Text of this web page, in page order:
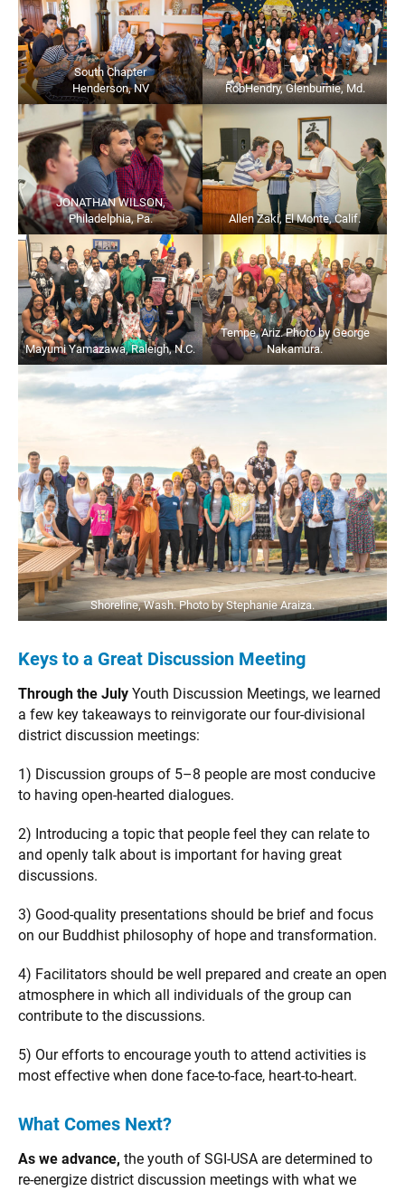
South Chapter
Henderson, NV
RobHendry, Glenburnie, Md.
JONATHAN WILSON,
Philadelphia, Pa.
Allen Zaki, El Monte, Calif.
Mayumi Yamazawa, Raleigh, N.C.
Tempe, Ariz. Photo by George
Nakamura.
Shoreline, Wash. Photo by Stephanie Araiza.
Keys to a Great Discussion Meeting
Through the July Youth Discussion Meetings, we learned
a few key takeaways to reinvigorate our four-divisional
district discussion meetings:
1) Discussion groups of 5–8 people are most conducive
to having open-hearted dialogues.
2) Introducing a topic that people feel they can relate to
and openly talk about is important for having great
discussions.
3) Good-quality presentations should be brief and focus
on our Buddhist philosophy of hope and transformation.
4) Facilitators should be well prepared and create an open
atmosphere in which all individuals of the group can
contribute to the discussions.
5) Our efforts to encourage youth to attend activities is
most effective when done face-to-face, heart-to-heart.
What Comes Next?
As we advance, the youth of SGI-USA are determined to
re-energize district discussion meetings with what we